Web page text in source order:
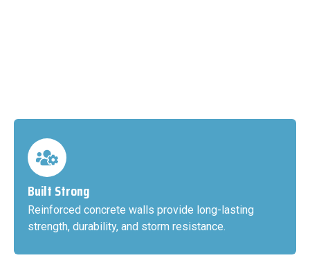
Built Strong
Reinforced concrete walls provide long-lasting
strength, durability, and storm resistance.